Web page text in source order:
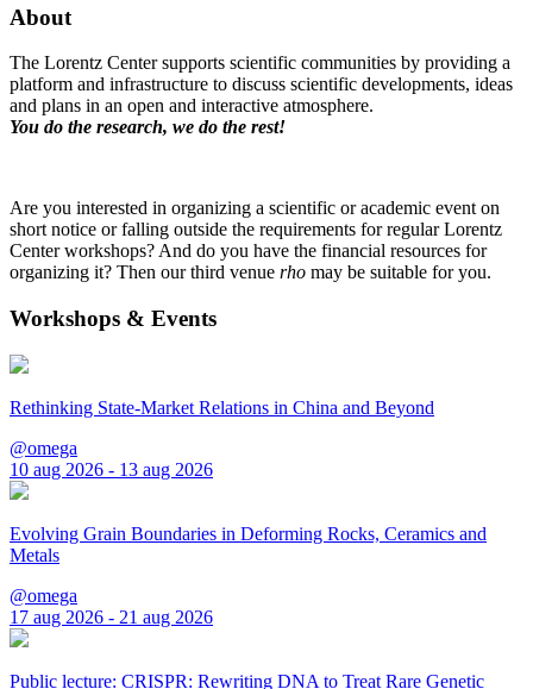
About
The Lorentz Center supports scientific communities by providing a
platform and infrastructure to discuss scientific developments, ideas
and plans in an open and interactive atmosphere.
You do the research, we do the rest!
Are you interested in organizing a scientific or academic event on
short notice or falling outside the requirements for regular Lorentz
Center workshops? And do you have the financial resources for
organizing it? Then our third venue rho may be suitable for you.
Workshops & Events
Rethinking State-Market Relations in China and Beyond
@omega
10 aug 2026 - 13 aug 2026
Evolving Grain Boundaries in Deforming Rocks, Ceramics and
Metals
@omega
17 aug 2026 - 21 aug 2026
Public lecture: CRISPR: Rewriting DNA to Treat Rare Genetic